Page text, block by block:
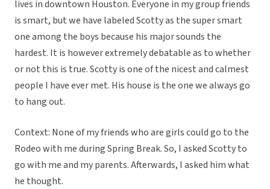
lives in downtown Houston. Everyone in my group friends
is smart, but we have labeled Scotty as the super smart
one among the boys because his major sounds the
hardest. It is however extremely debatable as to whether
or not this is true. Scotty is one of the nicest and calmest
people I have ever met. His house is the one we always go
to hang out.
Context: None of my friends who are girls could go to the
Rodeo with me during Spring Break. So, I asked Scotty to
go with me and my parents. Afterwards, I asked him what
he thought.